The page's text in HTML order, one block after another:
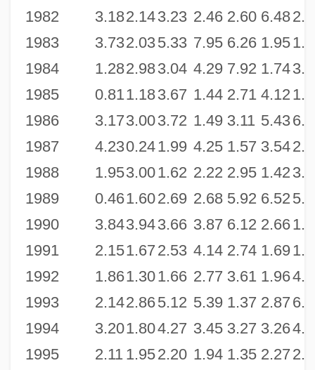
1982
3.182.143.23 2.46 2.60 6.48
1983
3.732.035.33 7.95 6.26 1.95
1984
1.282.983.04 4.29 7.92 1.74
1985
0.811.183.67 1.44 2.71 4.12
1986
3.173.003.72 1.49 3.11 5.43
1987
4.230.241.99 4.25 1.57 3.54
1988
1.953.001.62 2.22 2.95 1.42
1989
0.461.602.69 2.68 5.92 6.52
1990
3.843.943.66 3.87 6.12 2.66
1991
2.151.67 2.53 4.14 2.74 1.69
1992
1.861.301.66 2.77 3.61 1.96
1993
2.142.865.12 5.39 1.37 2.87
1994
3.201.804.27 3.45 3.27 3.26
1995
2.11 1.952.20 1.94 1.35 2.27